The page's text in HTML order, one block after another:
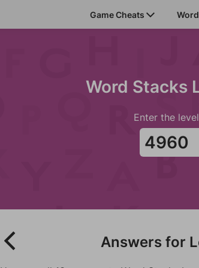
Game Cheats
Word Stacks
Enter the
Answers for